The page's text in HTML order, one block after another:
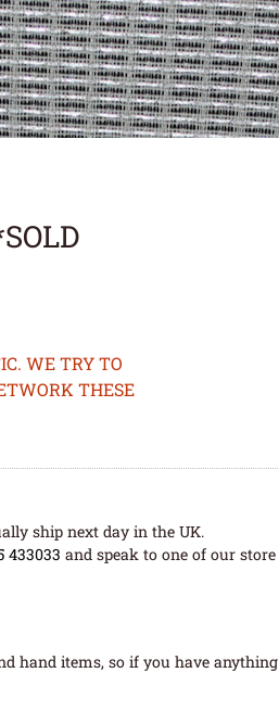
WE TRY TO
THESE
ship next day in the UK.
433033 and speak to one of our store
hand items, so if you have anything